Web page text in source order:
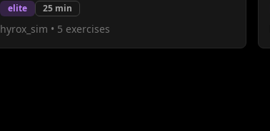
elite 25min
hyrox_sim • 5 exercises